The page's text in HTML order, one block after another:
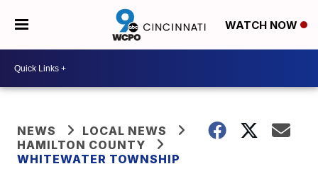
WATCH NOW
NEWS
LOCAL NEWS
HAMILTON COUNTY
WHITEWATER TOWNSHIP